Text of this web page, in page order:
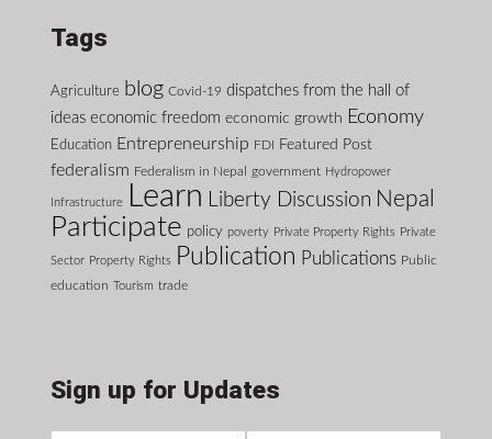
Tags
Agriculture blog Covid-19 dispatches from the hall of
ideas economic freedom economic growth Economy
Education Entrepreneurship FDI Featured Post
federalism Federalism in Nepal government Hydropower
Infrastructure Learn Liberty Discussion Nepal
Participate policy poverty Private Property Rights Private
Sector Property Rights Publication Publications Public
education Tourism trade
Sign up for Updates